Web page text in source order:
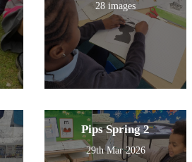
28 images
Pips Spring 2
29th Mar 2026